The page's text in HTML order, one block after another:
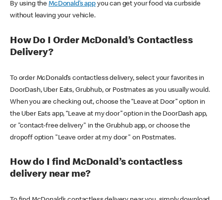
By using theMcDonald’s appyou can get your food via curbside
without leaving your vehicle.
How Do I Order McDonald’s Contactless
Delivery?
To order McDonald’s contactless delivery, select your favorites in
DoorDash, Uber Eats, Grubhub, or Postmates as you usually would.
When you are checking out, choose the “Leave at Door” option in
the Uber Eats app, “Leave at my door” option in the DoorDash app,
or "contact-free delivery" in the Grubhub app, or choose the
dropoff option "Leave order at my door" on Postmates.
How do I find McDonald’s contactless
delivery near me?